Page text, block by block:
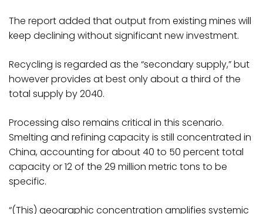
The report added that output from existing mines will
keep declining without significant new investment.
Recycling is regarded as the “secondary supply,” but
however provides at best only about a third of the
total supply by 2040.
Processing also remains critical in this scenario.
Smelting and refining capacity is still concentrated in
China, accounting for about 40 to 50 percent total
capacity or 12 of the 29 million metric tons to be
specific.
“(This) geographic concentration amplifies systemic